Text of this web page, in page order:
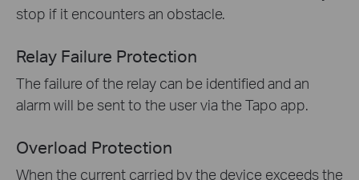
stop if it encounters an obstacle.
Relay Failure Protection
The failure of the relay can be identified and an
alarm will be sent to the user via the Tapo app.
Overload Protection
When the current carried by the device exceeds the